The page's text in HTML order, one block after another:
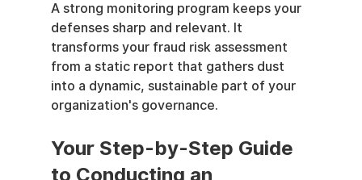
A strong monitoring program keeps your
defenses sharp and relevant. It
transforms your fraud risk assessment
from a static report that gathers dust
into a dynamic, sustainable part of your
organization's governance.
Your Step-by-Step Guide
to Conducting an